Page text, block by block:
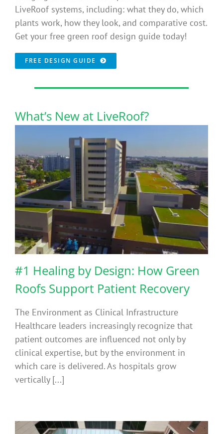
LiveRoof systems, including: what they do, which
plants work, how they look, and comparative cost.
Get your free green roof design guide today!
FREE DESIGN GUIDE
What’s New at LiveRoof?
#1 Healing by Design: How Green
Roofs Support Patient Recovery
The Environment as Clinical Infrastructure
Healthcare leaders increasingly recognize that
patient outcomes are influenced not only by
clinical expertise, but by the environment in
which care is delivered. As hospitals grow
vertically [...]